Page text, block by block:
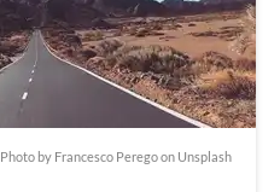
Photo by Francesco Peregoon Unsplash